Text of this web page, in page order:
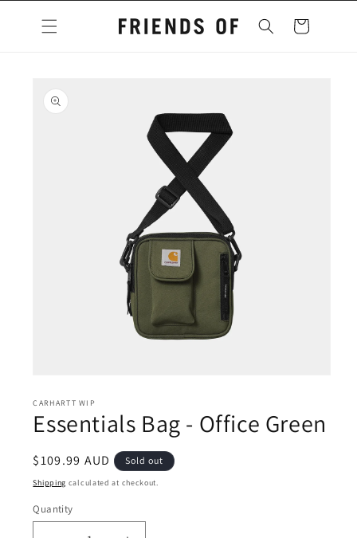
content
Cart
product
information
1
in
modal
CARHARTT WIP
Essentials Bag - Office Green
Regular
price
$109.99 AUD Sold out
Shipping calculated at checkout.
Quantity